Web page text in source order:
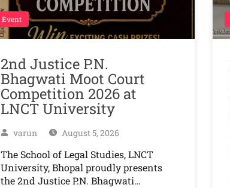
Event
2nd Justice P.N.
Bhagwati Moot Court
Competition 2026 at
LNCT University
varun August 5, 2026
The School of Legal Studies, LNCT
University, Bhopal proudly presents
the 2nd Justice P.N. Bhagwati…